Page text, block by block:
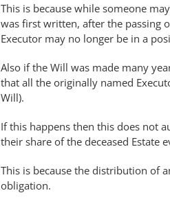
This is because while someone
was first written, after the passing
Executor may no longer be in a
Also if the Will was made many
that all the originally named
Will).
If this happens then this does not
their share of the deceased Estate
This is because the distribution of
obligation.